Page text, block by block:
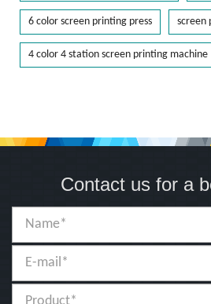
6 color screen printing press screen
4 color 4 station screen printing machine
Contact us for a